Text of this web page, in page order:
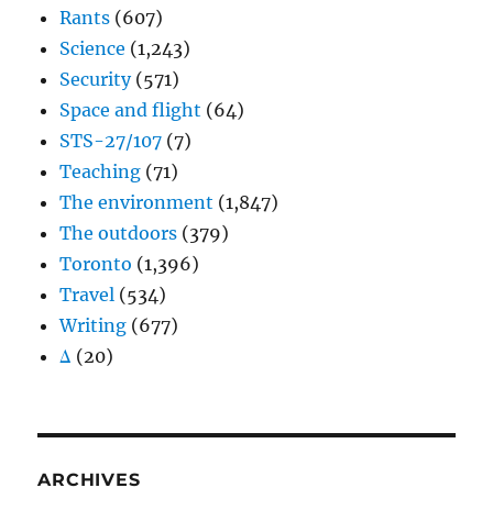
Rants (607)
Science (1,243)
Security(571)
Space and flight (64)
STS-27/107 (7)
Teaching (71)
The environment (1,847)
The outdoors (379)
Toronto (1,396)
Travel (534)
Writing (677)
Δ (20)
ARCHIVES